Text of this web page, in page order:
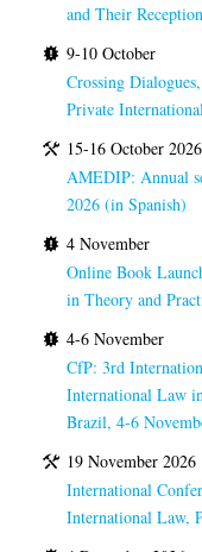
and Their
9-10 October
Crossing
Private
15-16 October 2026
AMEDIP: Annual
2026 (in Spanish)
4 November
Online Book
in Theory and
4-6 November
CfP: 3rd
International Law
Brazil, 4-6
19 November 2026
International
International Law,